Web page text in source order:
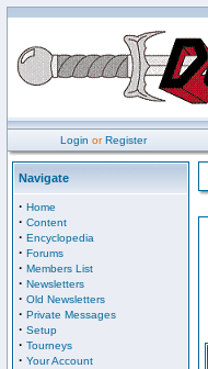
Login orRegister
Navigate
· Home
· Content
· Encyclopedia
· Forums
· Members List
· Newsletters
· Old Newsletters
· Private Messages
· Setup
· Tourneys
· Your Account